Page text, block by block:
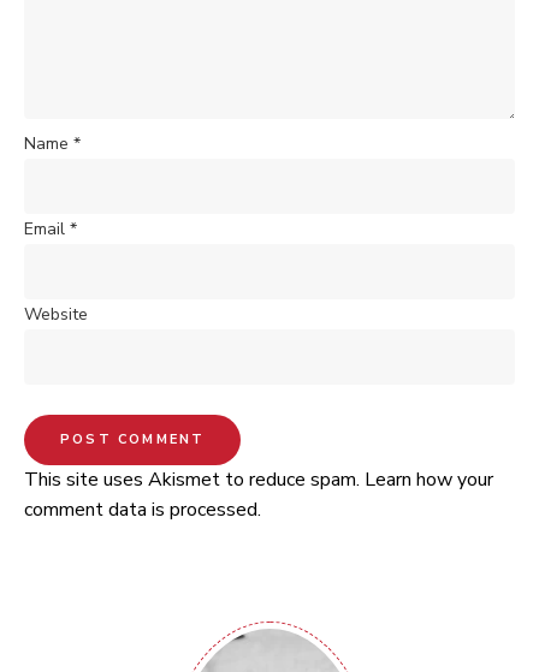
Name *
Email *
Website
This site uses Akismet to reduce spam. Learn how your
comment data is processed.